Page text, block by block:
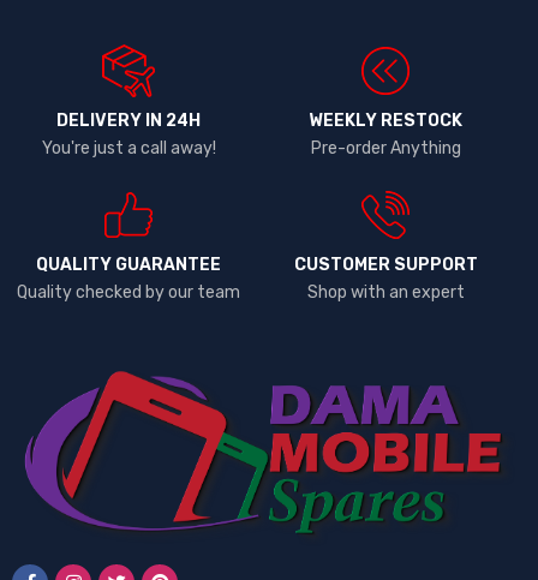
DELIVERY IN 24H
You're just a call away!
WEEKLY RESTOCK
Pre-order Anything
QUALITY GUARANTEE
Quality checked by our team
CUSTOMER SUPPORT
Shop with an expert